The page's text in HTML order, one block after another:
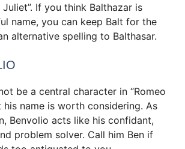
Juliet”. If you think Balthazar is
name, you can keep Balt for the
alternative spelling to Balthasar.
be a central character in “Romeo
his name is worth considering. As
Benvolio acts like his confidant,
problem solver. Call him Ben if